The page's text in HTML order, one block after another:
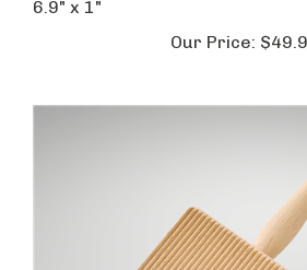
6.9" x 1"
Our Price: